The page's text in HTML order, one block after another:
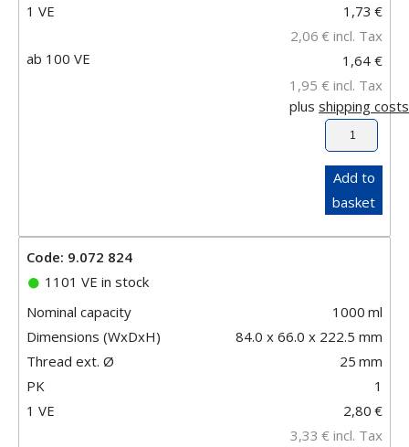
1 VE
1,73 €
2,06 € incl. Tax
ab 100 VE
1,64 €
1,95 € incl. Tax
plus shipping costs
Add to
basket
Code: 9.072 824
1101 VE in stock
Nominal capacity
1000 ml
Dimensions (WxDxH)
84.0 x 66.0 x 222.5 mm
Thread ext. Ø
25 mm
PK
1
1 VE
2,80 €
3,33 € incl. Tax